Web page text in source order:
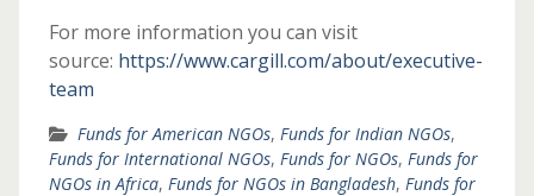
For more information you can visit
source: https://www.cargill.com/about/executive-
team
Funds for American NGOs, Funds for Indian NGOs,
Funds for International NGOs, Funds for NGOs, Funds for
NGOs in Africa, Funds for NGOs in Bangladesh, Funds for